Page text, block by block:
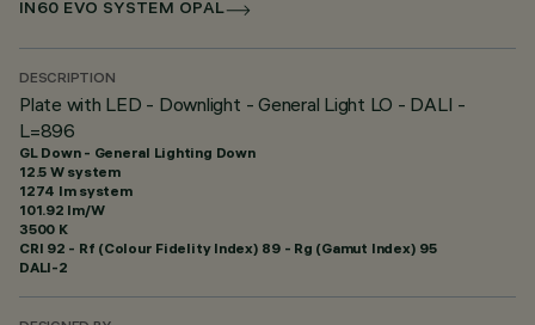
IN60 EVO SYSTEM OPAL
DESCRIPTION
Plate with LED - Downlight - General Light LO - DALI -
L=896
GL Down - General Lighting Down
12.5 W system
1274 lm system
101.92 lm/W
3500 K
CRI 92 - Rf (Colour Fidelity Index) 89 - Rg (Gamut Index) 95
DALI-2